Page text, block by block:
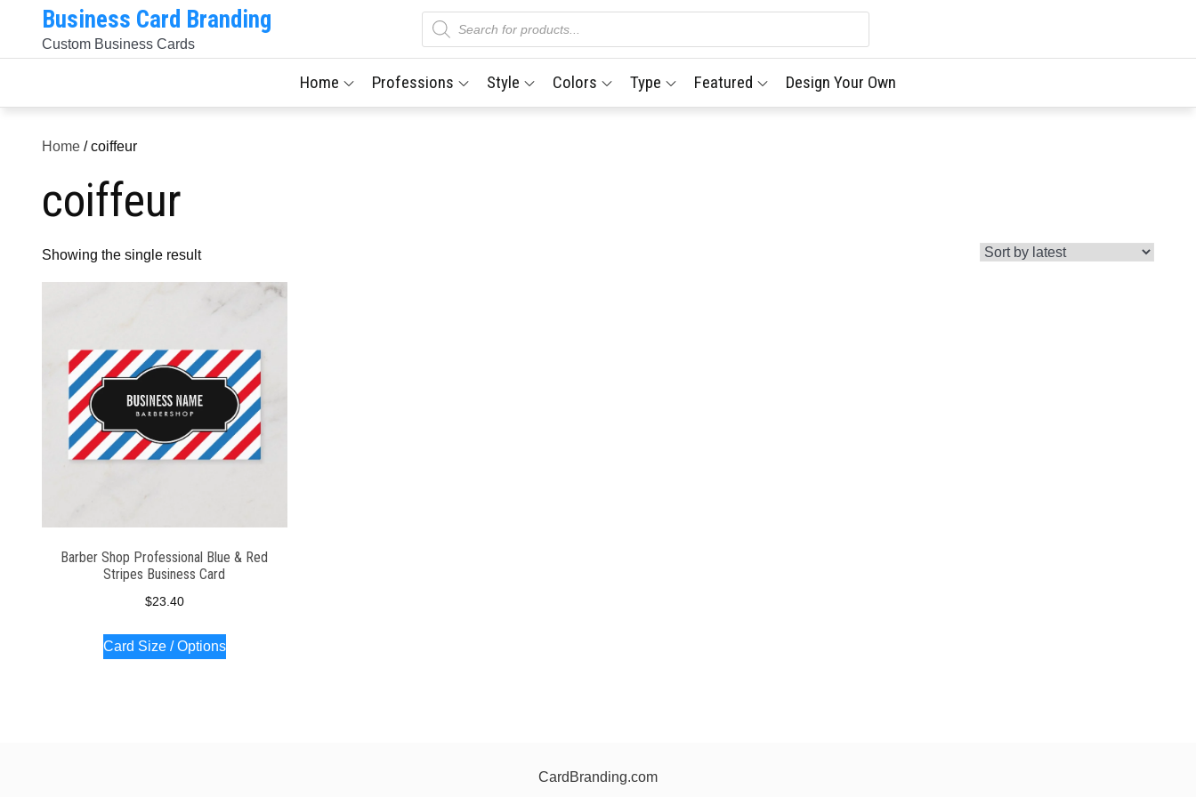
content
Business Card Branding
Custom Business Cards
Products
search
Home Professions Style Colors Type Featured Design Your Own
Home / coiffeur
coiffeur
Showing the single result
Barber Shop Professional Blue & Red
Stripes Business Card
$23.40
Card Size / Options
CardBranding.com